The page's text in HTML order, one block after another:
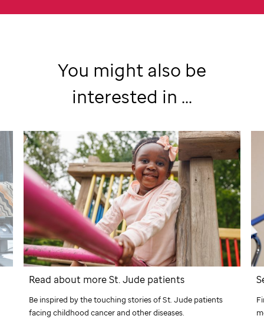
You might also be
interested in ...
Read about moreSt. Jude patients
Be inspired by the touching stories ofSt. Jude patients
facing childhood cancer and other diseases.